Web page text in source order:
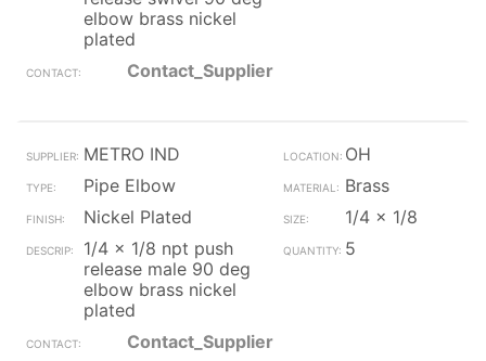
elbow brass nickel
plated
Contact_Supplier
METRO IND
OH
Pipe Elbow
Brass
Nickel Plated
1/4 x 1/8
1/4 x 1/8 npt push
release male 90 deg
elbow brass nickel
plated
5
Contact_Supplier